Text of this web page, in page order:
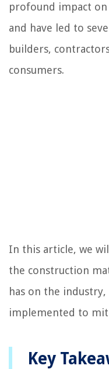
profound impact
and have led to
builders,
consumers.
In this article, we
the construction
has on the
implemented to
Key